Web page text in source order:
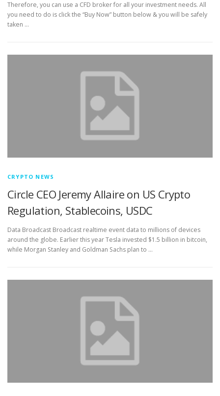
Therefore, you can use a CFD broker for all your investment needs. All
you need to do is click the “Buy Now” button below & you will be safely
taken …
CRYPTO NEWS
Circle CEO Jeremy Allaire on US Crypto
Regulation, Stablecoins, USDC
Data Broadcast Broadcast realtime event data to millions of devices
around the globe. Earlier this year Tesla invested $1.5 billion in bitcoin,
while Morgan Stanley and Goldman Sachs plan to …